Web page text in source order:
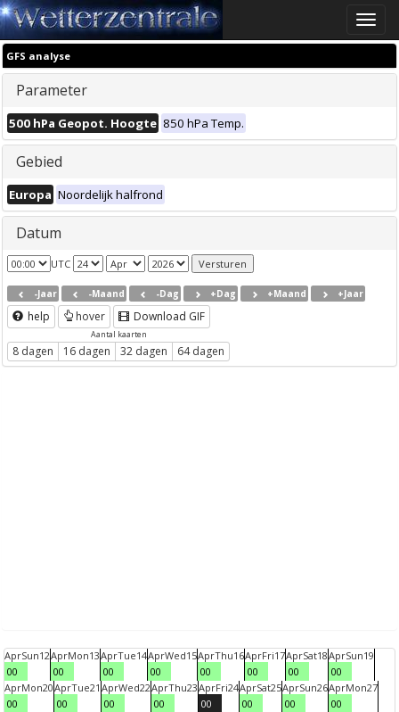
Toggle
GFS analyse
Parameter
500 hPa Geopot. Hoogte 850 hPa Temp.
Gebied
Europa Noordelijk halfrond
Datum
UTC
-Jaar -Maand -Dag +Dag +Maand +Jaar
help hover Download GIF
Aantal kaarten
8 dagen 16 dagen 32 dagen 64 dagen
AprSun12
00
AprMon13
00
AprTue14
00
AprWed15
00
AprThu16
00
AprFri17
00
AprSat18
00
AprSun19
00
AprMon20
00
AprTue21
00
AprWed22
00
AprThu23
00
AprFri24
00
AprSat25
00
AprSun26
00
AprMon27
00